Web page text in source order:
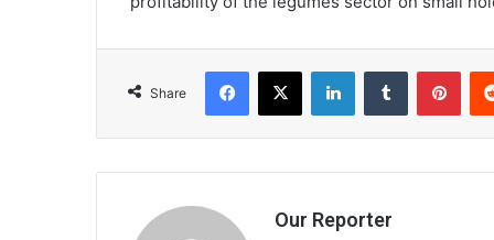
Share
Facebook
X LinkedInTumblr
Our Reporter